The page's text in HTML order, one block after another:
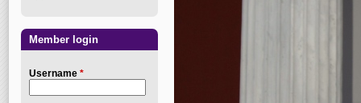
Member login
Username *